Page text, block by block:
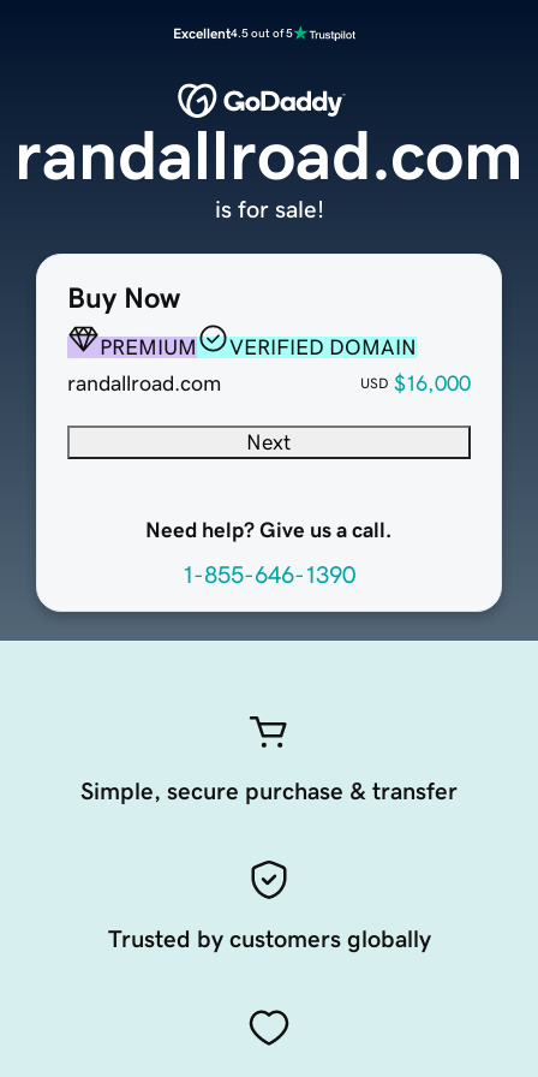
Excellent4.5 out of 5
Buy Now
PREMIUM
VERIFIED DOMAIN
randallroad.com
USD $16,000
Next
Need help? Give us a call.
1-855-646-1390
randallroad.com
is for sale!
Simple, secure purchase & transfer
Trusted by customers globally